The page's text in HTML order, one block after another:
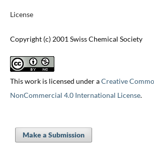
License
Copyright (c) 2001 Swiss Chemical Society
This work is licensed under aCreative
NonCommercial 4.0 International License.
Make a Submission